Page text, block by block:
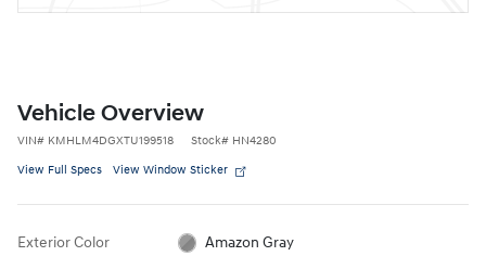
Vehicle Overview
VIN# KMHLM4DGXTU199518 Stock# HN4280
View Full Specs View Window Sticker
Exterior Color Amazon Gray